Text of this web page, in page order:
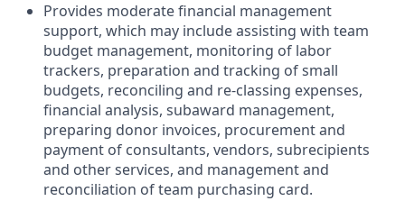
Provides moderate financial management
support, which may include assisting with team
budget management, monitoring of labor
trackers, preparation and tracking of small
budgets, reconciling and re-classing expenses,
financial analysis, subaward management,
preparing donor invoices, procurement and
payment of consultants, vendors, subrecipients
and other services, and management and
reconciliation of team purchasing card.